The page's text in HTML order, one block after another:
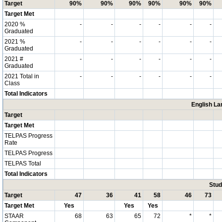
Target 90% 90% 90% 90% 90%
90%
Target Met
2020 %
Graduated
- - - - - -
2021 %
Graduated
- - - - - -
2021 #
Graduated
- - - - - -
2021 Total in
Class
- - - - - -
Total Indicators
English
Target
Target Met
TELPAS Progress
Rate
TELPAS Progress
TELPAS Total
Total Indicators
Target
47 36 41 58 46
73
Target Met
Yes Yes
Yes
STAAR
68 63 65 72 * *